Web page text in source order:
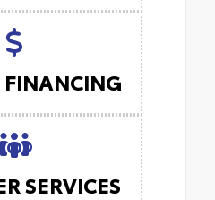
FINANCING
SERVICES